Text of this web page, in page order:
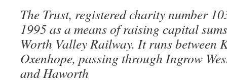
The Trust, registered charity number
1995 as a means of raising capital
Worth Valley Railway. It runs between
Oxenhope, passing through Ingrow
and Haworth